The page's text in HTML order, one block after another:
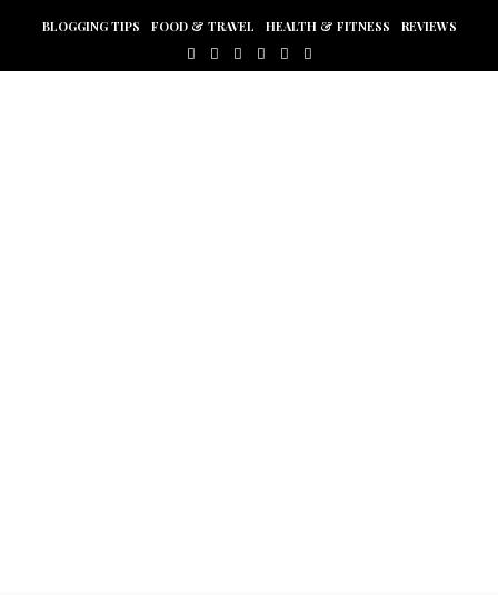
BLOGGING TIPS FOOD & TRAVEL HEALTH & FITNESS REVIEWS